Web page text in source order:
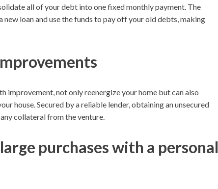
all of your debt into one fixed monthly payment. The
new loan and use the funds to pay off your old debts, making
improvement, not only reenergize your home but can also
house. Secured by a reliable lender, obtaining an unsecured
collateral from the venture.
purchases with a personal